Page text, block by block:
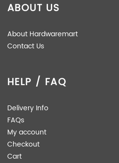
ABOUT US
About Hardwaremart
Contact Us
HELP / FAQ
Delivery Info
FAQs
My account
Checkout
Cart